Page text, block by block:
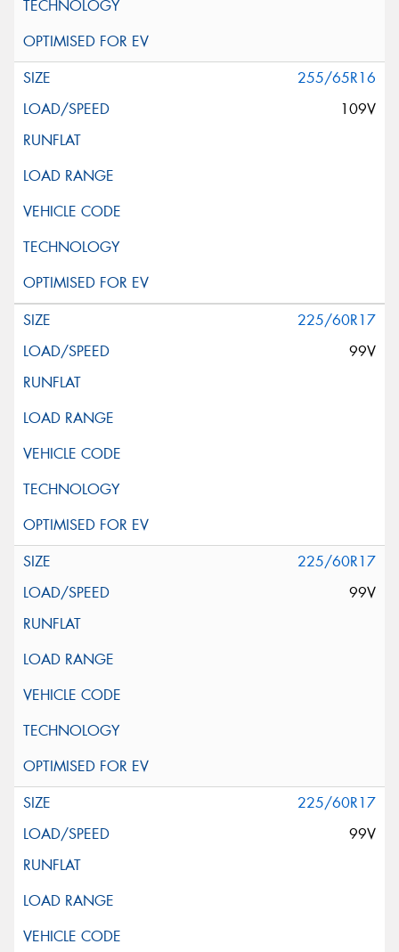
255/65R16
109V
225/60R17
99V
225/60R17
99V
225/60R17
99V